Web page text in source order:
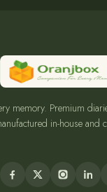
memory. Premium
in-house and